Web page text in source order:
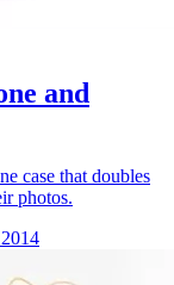
and
case that doubles
photos.